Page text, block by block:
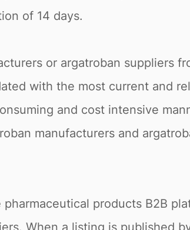
of 14 days.
or argatroban suppliers
with the most current and
and cost intensive
manufacturers and
products B2B
When a listing is published